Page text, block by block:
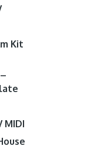
Kit
MIDI